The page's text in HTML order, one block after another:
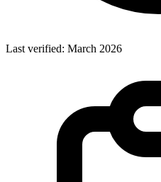
Last verified: March 2026